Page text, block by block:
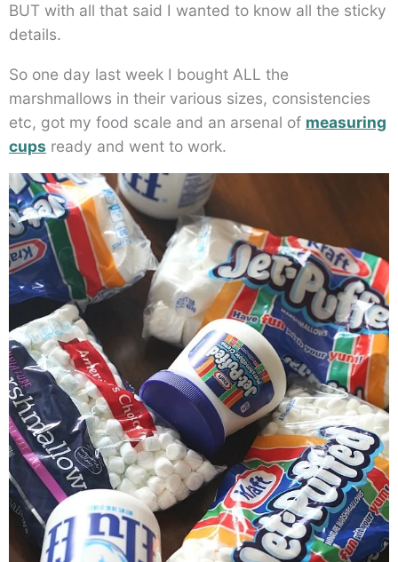
BUT with all that said I wanted to know all the sticky
details.
So one day last week I bought ALL the
marshmallows in their various sizes, consistencies
etc, got my food scale and an arsenal of measuring
cups ready and went to work.